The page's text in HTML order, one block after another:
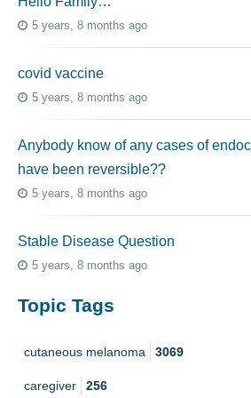
5 years, 8 months ago
covid vaccine
5 years, 8 months ago
Anybody know of any cases of
have been reversible??
5 years, 8 months ago
Stable Disease Question
5 years, 8 months ago
Topic Tags
cutaneous melanoma 3069
caregiver 256